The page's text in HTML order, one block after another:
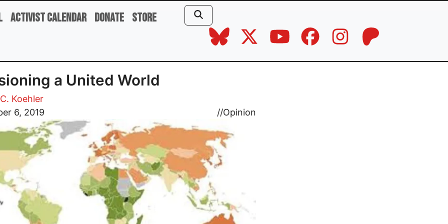
Activist Calendar Donate Store
a United World
Koehler
6, 2019
//Opinion